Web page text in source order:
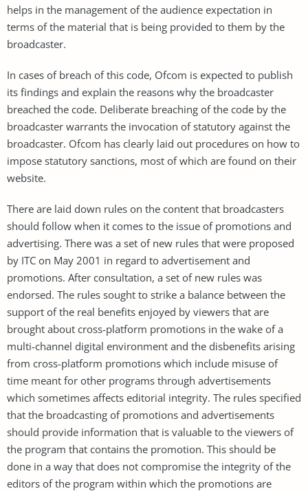
helps in the management of the audience expectation in
terms of the material that is being provided to them by the
broadcaster.
In cases of breach of this code, Ofcom is expected to publish
its findings and explain the reasons why the broadcaster
breached the code. Deliberate breaching of the code by the
broadcaster warrants the invocation of statutory against the
broadcaster. Ofcom has clearly laid out procedures on how to
impose statutory sanctions, most of which are found on their
website.
There are laid down rules on the content that broadcasters
should follow when it comes to the issue of promotions and
advertising. There was a set of new rules that were proposed
by ITC on May 2001 in regard to advertisement and
promotions. After consultation, a set of new rules was
endorsed. The rules sought to strike a balance between the
support of the real benefits enjoyed by viewers that are
brought about cross-platform promotions in the wake of a
multi-channel digital environment and the disbenefits arising
from cross-platform promotions which include misuse of
time meant for other programs through advertisements
which sometimes affects editorial integrity. The rules specified
that the broadcasting of promotions and advertisements
should provide information that is valuable to the viewers of
the program that contains the promotion. This should be
done in a way that does not compromise the integrity of the
editors of the program within which the promotions are